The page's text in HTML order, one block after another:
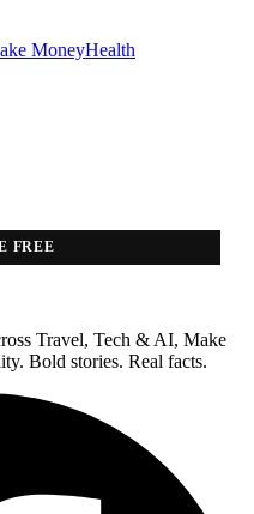
MoneyHealth
FREE
Travel, Tech & AI, Make
Bold stories. Real facts.